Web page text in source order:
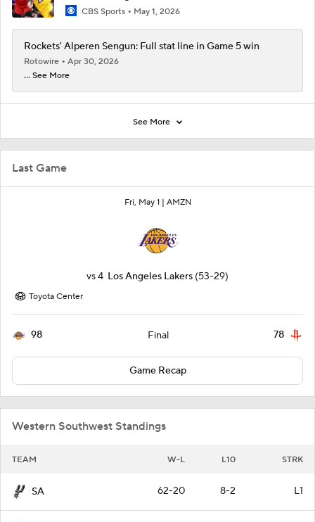
Last Game
Fri, May 1 | AMZN
vs4 Los Angeles Lakers (53-29)
Toyota Center
98 Final 78
Game Recap
Western Southwest Standings
TEAM W-L L10 STRK
SA 62-20 8-2 L1
CBS Sports May 1, 2026
Rockets' Alperen Sengun: Full stat line in Game 5 win
Rotowire
Apr 30, 2026
... See More
See More